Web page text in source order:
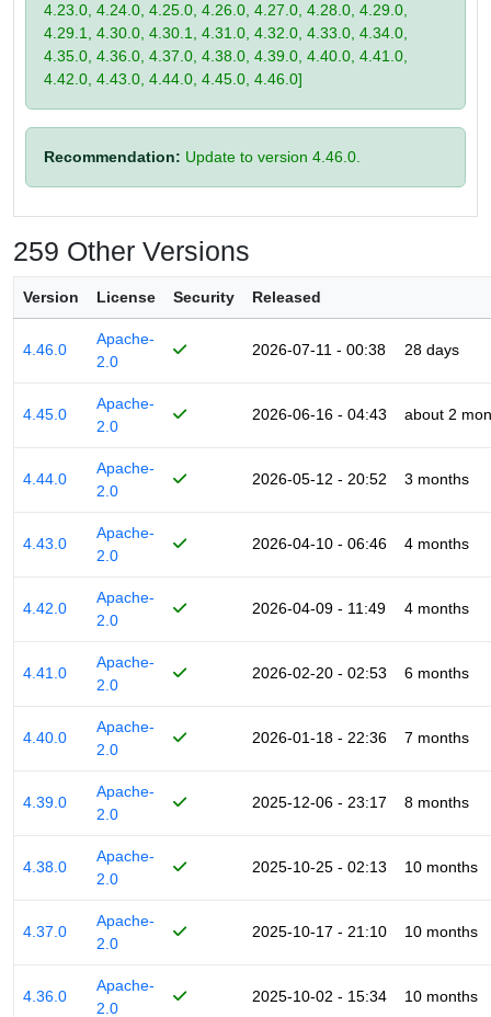
4.23.0, 4.24.0, 4.25.0, 4.26.0, 4.27.0, 4.28.0, 4.29.0,
4.29.1, 4.30.0, 4.30.1, 4.31.0, 4.32.0, 4.33.0, 4.34.0,
4.35.0, 4.36.0, 4.37.0, 4.38.0, 4.39.0, 4.40.0, 4.41.0,
4.42.0, 4.43.0, 4.44.0, 4.45.0, 4.46.0]
Recommendation: Update to version 4.46.0.
259 Other Versions
Version License Security Released
4.46.0
Apache-
2.0
2026-07-11 - 00:38 28 days
4.45.0
Apache-
2.0
2026-06-16 - 04:43 about 2
4.44.0
Apache-
2.0
2026-05-12 - 20:52 3 months
4.43.0
Apache-
2.0
2026-04-10 - 06:46 4 months
4.42.0
Apache-
2.0
2026-04-09 - 11:49 4 months
4.41.0
Apache-
2.0
2026-02-20 - 02:53 6 months
4.40.0
Apache-
2.0
2026-01-18 - 22:36 7 months
4.39.0
Apache-
2.0
2025-12-06 - 23:17 8 months
4.38.0
Apache-
2.0
2025-10-25 - 02:13 10 months
4.37.0
Apache-
2.0
2025-10-17 - 21:10 10 months
4.36.0
Apache-
2.0
2025-10-02 - 15:34 10 months